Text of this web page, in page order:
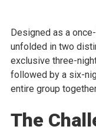
Designed as a
unfolded in two
exclusive three-
followed by a six-
entire group
The